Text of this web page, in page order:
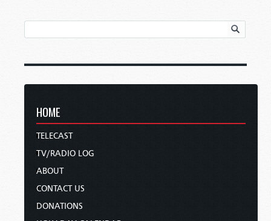
HOME
TELECAST
TV/RADIO LOG
ABOUT
CONTACT US
DONATIONS